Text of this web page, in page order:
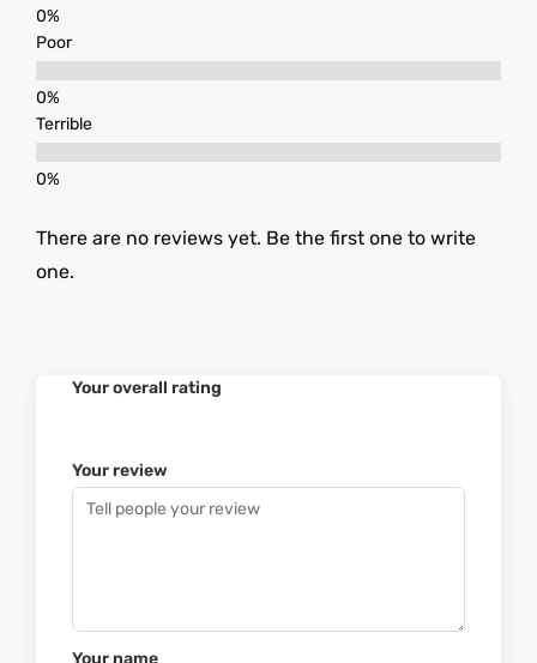
Poor
Terrible
There are no reviews yet. Be the first one to write
one.
Your overall rating
Your review